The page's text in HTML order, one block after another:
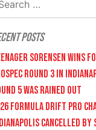
Posts
Sorensen wins
Round 3 in
5 was Rained Out
FORMULA DRIFT PRO
CANCELLED BY